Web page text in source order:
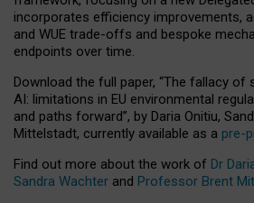
incorporates efficiency improvements,
and WUE trade-offs and bespoke
endpoints over time.
Download the full paper, “The fallacy of
AI: limitations in EU environmental
and paths forward”, by Daria Onitiu,
Mittelstadt, currently available as a pre-
Find out more about the work of Dr
Sandra Wachter and Professor Brent